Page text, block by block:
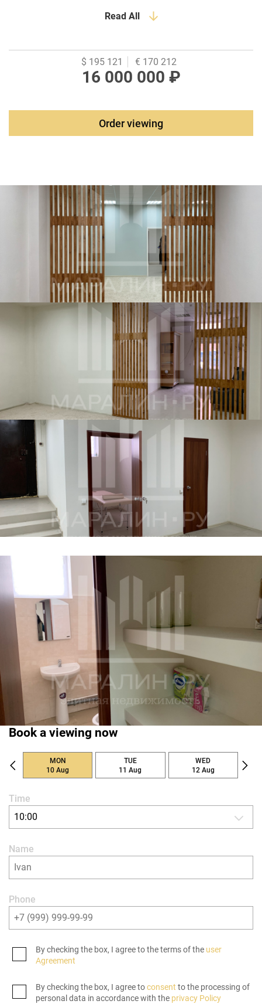
Roll-shutters on the entrance door, a split system is
heating. Facade on the roadway, viewable, it is possible to
install advertising.Neighborhoods: a flower workshop, a
Scottish pub, a bakery, a martial arts school, Ozon, a
service station and a photo studio, opposite is the main
Read All
$ 195 121 € 170 212
16 000 000 ₽
Order viewing
Book a viewing now
MON
10 Aug
TUE
11 Aug
WED
12 Aug
Time
10:00
Name
Phone
By checking the box, I agree to the terms of the user
Agreement
By checking the box, I agree toconsent to the processing of
personal data in accordance with the privacy Policy